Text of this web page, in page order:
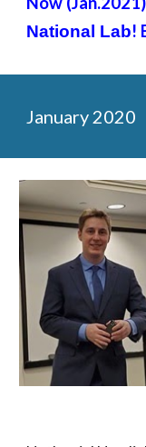
National Lab!
January 2020